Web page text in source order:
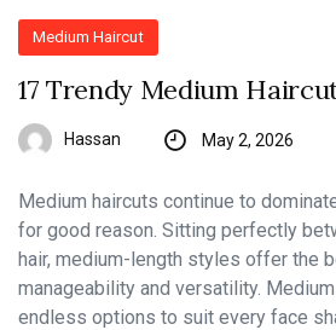
Medium Haircut
17 Trendy Medium
Hassan May 2, 2026
Medium haircuts continue to
for good reason. Sitting perfectly
hair, medium-length styles offer the
manageability and versatility.
endless options to suit every face